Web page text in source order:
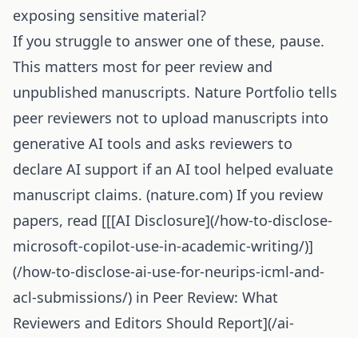
exposing sensitive material?
If you struggle to answer one of these, pause.
This matters most for peer review and
unpublished manuscripts. Nature Portfolio tells
peer reviewers not to upload manuscripts into
generative AI tools and asks reviewers to
declare AI support if an AI tool helped evaluate
manuscript claims. (nature.com) If you review
papers, read [[[AI Disclosure](/how-to-disclose-
microsoft-copilot-use-in-academic-writing/)]
(/how-to-disclose-ai-use-for-neurips-icml-and-
acl-submissions/) in Peer Review: What
Reviewers and Editors Should Report](/ai-